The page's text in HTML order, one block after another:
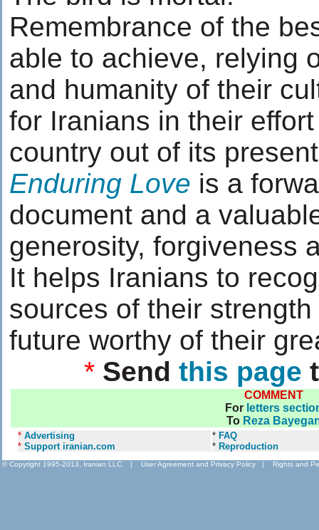
Remembrance of the
able to achieve, relying
and humanity of their
for Iranians in their
country out of its
Enduring Love is a
document and a
generosity, forgiveness
It helps Iranians to
sources of their
future worthy of their
* Send this page
COMMENT
For letters
To Reza
* Advertising
* Support iranian.com
* FAQ
* Reproduction
© Copyright 1995-2013, Iranian LLC. | User Agreement and Privacy Policy | Rights and